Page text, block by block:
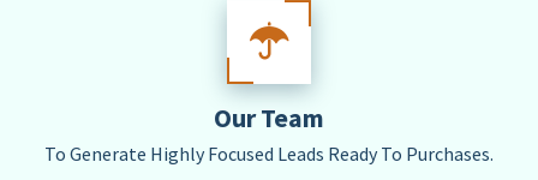
Our Team
To Generate Highly Focused Leads Ready To Purchases.